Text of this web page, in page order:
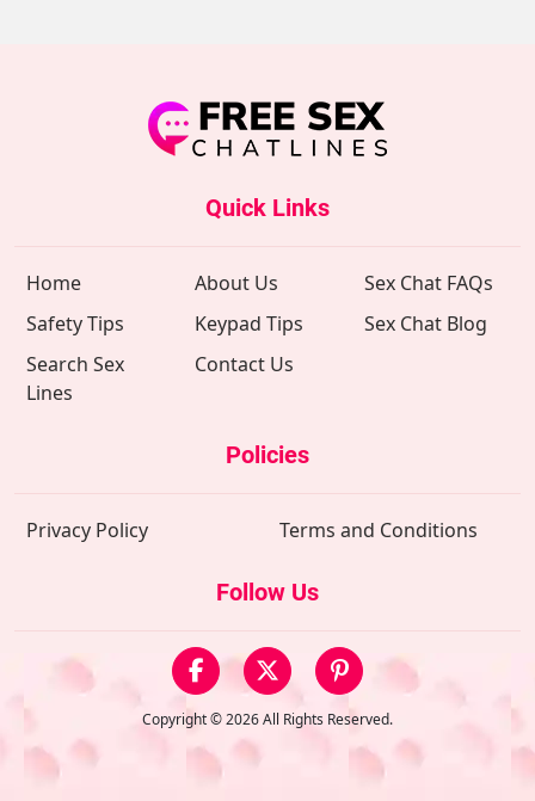
Quick Links
Home About Us
Sex Chat FAQs
Safety Tips
Keypad Tips
Sex Chat Blog
Search Sex
Lines
Contact Us
Policies
Privacy Policy Terms and Conditions
Follow Us
Copyright © 2026 All Rights Reserved.